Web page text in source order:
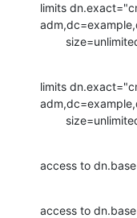
limits
limits
access to
access to